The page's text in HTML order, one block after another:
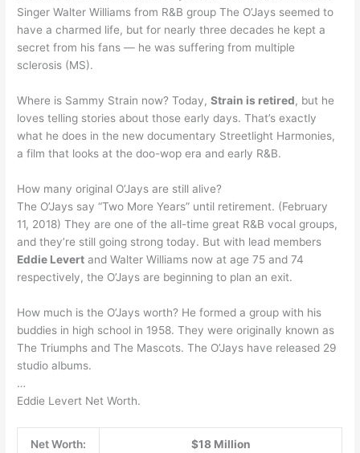
Singer Walter Williams from R&B group The O’Jays seemed to
have a charmed life, but for nearly three decades he kept a
secret from his fans — he was suffering from multiple
sclerosis (MS).
Where is Sammy Strain now? Today,Strain is retired, but he
loves telling stories about those early days. That’s exactly
what he does in the new documentary Streetlight Harmonies,
a film that looks at the doo-wop era and early R&B.
How many original O’Jays are still alive?
The O’Jays say “Two More Years” until retirement. (February
11, 2018) They are one of the all-time great R&B vocal groups,
and they’re still going strong today. But with lead members
Eddie Levert and Walter Williams now at age 75 and 74
respectively, the O’Jays are beginning to plan an exit.
How much is the O’Jays worth? He formed a group with his
buddies in high school in 1958. They were originally known as
The Triumphs and The Mascots. The O’Jays have released 29
studio albums.
…
Eddie Levert Net Worth.
Net Worth: $18 Million